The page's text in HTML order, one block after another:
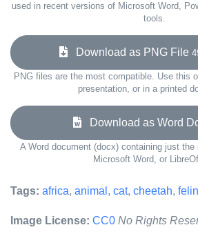
used in recent versions of Microsoft Word,
tools.
Download as PNG File
PNG files are the most compatible. Use this
presentation, or in a printed
Download as Word
A Word document (docx) containing just
Microsoft Word, or
Tags: africa, animal , cat, cheetah,
Image License: CC0 No Rights